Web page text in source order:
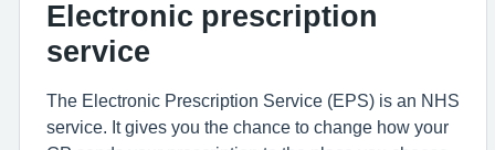
Electronic prescription
service
The Electronic Prescription Service (EPS) is an NHS
service. It gives you the chance to change how your